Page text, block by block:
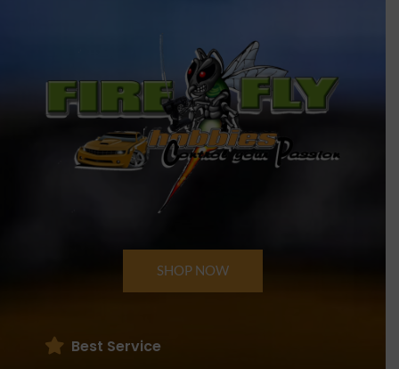
SHOP NOW
Best Service